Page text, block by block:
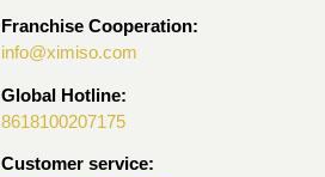
Franchise Cooperation:
info@ximiso.com
Global Hotline:
8618100207175
Customer service: